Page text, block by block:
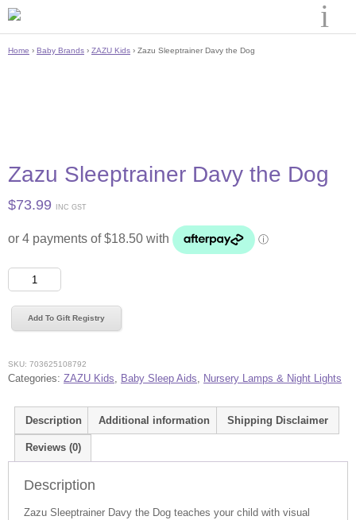
Home › Baby Brands › ZAZU Kids › Zazu Sleeptrainer Davy the Dog
Zazu Sleeptrainer Davy the Dog
$73.99 INC GST
Sleeptrainer
Davy
Add To Gift Registry
SKU: 703625108792
Categories: ZAZU Kids Baby Sleep Aids Nursery Lamps & Night Lights
Description Additional information Shipping Disclaimer
Reviews (0)
Description
Zazu Sleeptrainer Davy the Dog teaches your child with visual